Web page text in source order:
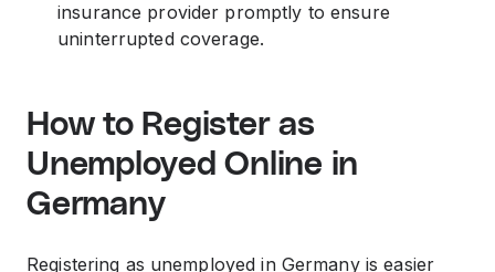
insurance provider promptly to ensure
uninterrupted coverage.
How to Register as
Unemployed Online in
Germany
Registering as unemployed in Germany is easier